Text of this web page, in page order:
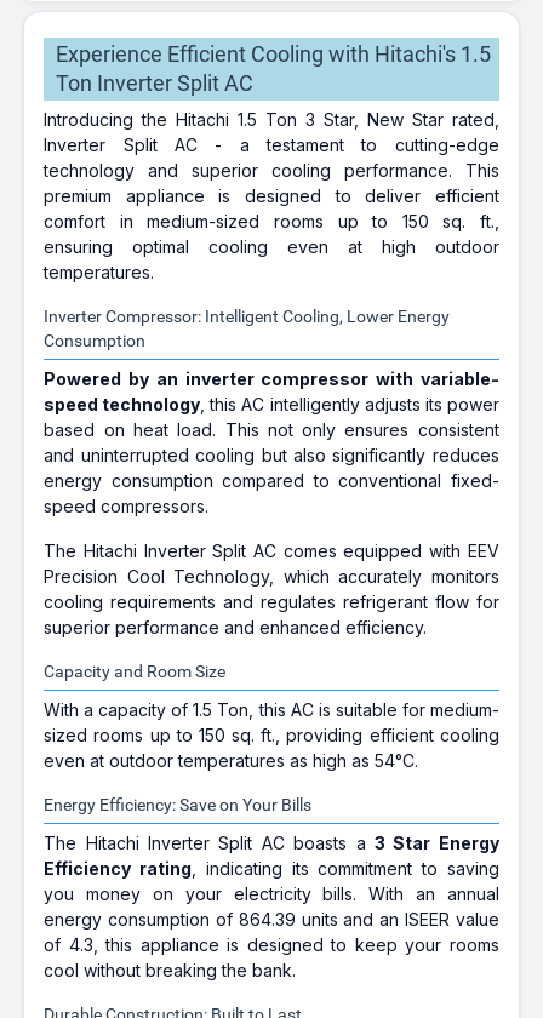
Experience Efficient Cooling with Hitachi's 1.5
Ton Inverter Split AC
Introducing the Hitachi 1.5 Ton 3 Star, New Star rated,
Inverter Split AC - a testament to cutting-edge
technology and superior cooling performance. This
premium appliance is designed to deliver efficient
comfort in medium-sized rooms up to 150 sq. ft.,
ensuring optimal cooling even at high outdoor
temperatures.
Inverter Compressor: Intelligent Cooling, Lower Energy
Consumption
Powered by an inverter compressor with variable-
speed technology , this AC intelligently adjusts its power
based on heat load. This not only ensures consistent
and uninterrupted cooling but also significantly reduces
energy consumption compared to conventional fixed-
speed compressors.
The Hitachi Inverter Split AC comes equipped with EEV
Precision Cool Technology, which accurately monitors
cooling requirements and regulates refrigerant flow for
superior performance and enhanced efficiency.
Capacity and Room Size
With a capacity of 1.5 Ton, this AC is suitable for medium-
sized rooms up to 150 sq. ft., providing efficient cooling
even at outdoor temperatures as high as 54°C.
Energy Efficiency: Save on Your Bills
The Hitachi Inverter Split AC boasts a 3 Star Energy
Efficiency rating , indicating its commitment to saving
you money on your electricity bills. With an annual
energy consumption of 864.39 units and an ISEER value
of 4.3, this appliance is designed to keep your rooms
cool without breaking the bank.